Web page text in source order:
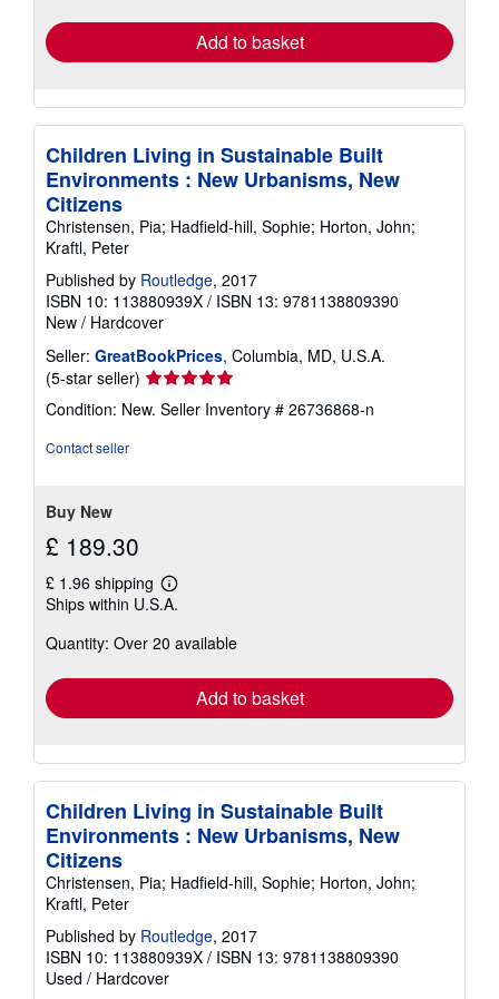
Add to basket
Children Living in Sustainable Built
Environments : New Urbanisms, New
Citizens
Christensen, Pia; Hadfield-hill, Sophie; Horton, John;
Kraftl, Peter
Published by Routledge, 2017
ISBN 10: 113880939X / ISBN 13: 9781138809390
New / Hardcover
Seller: GreatBookPrices, Columbia, MD, U.S.A.
(5-star seller) Seller
rating
5
Condition: New. Seller Inventory # 26736868-n
Contact seller
Buy New
£ 189.30
£ 1.96 shipping
Learn
more
shipping
Ships within U.S.A.
Quantity: Over 20 available
Add to basket
Children Living in Sustainable Built
Environments : New Urbanisms, New
Citizens
Christensen, Pia; Hadfield-hill, Sophie; Horton, John;
Kraftl, Peter
Published by Routledge, 2017
ISBN 10: 113880939X / ISBN 13: 9781138809390
Used / Hardcover